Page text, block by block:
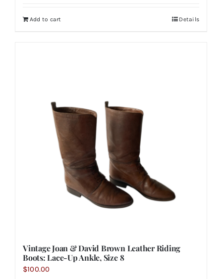
Add to cart Details
Vintage Joan & David Brown Leather Riding
Boots: Lace-Up Ankle, Size 8
$100.00